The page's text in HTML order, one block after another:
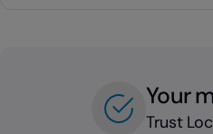
Your
Trust